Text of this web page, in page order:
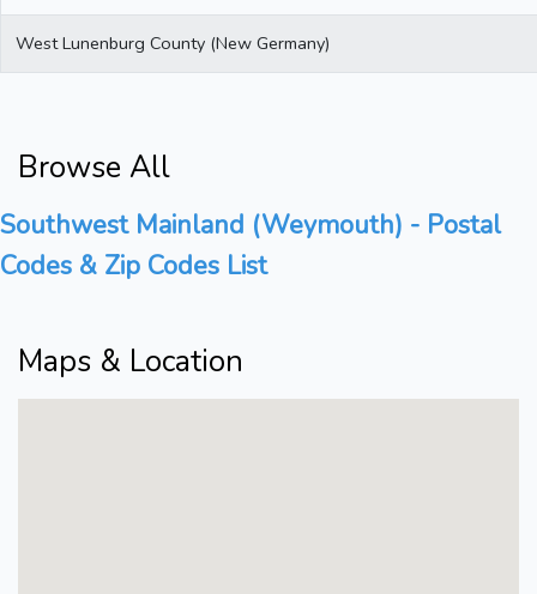
West Lunenburg County (New Germany)
Browse All
Southwest Mainland (Weymouth) - Postal
Codes & Zip Codes List
Maps & Location